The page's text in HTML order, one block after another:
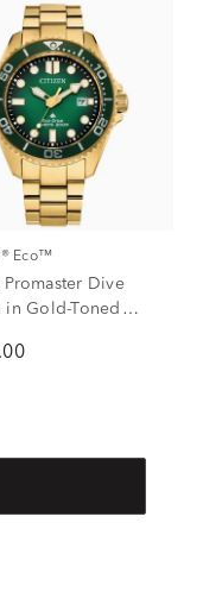
Eco™
Promaster Dive
in Gold-Toned